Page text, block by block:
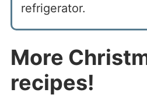
refrigerator.
More
recipes!